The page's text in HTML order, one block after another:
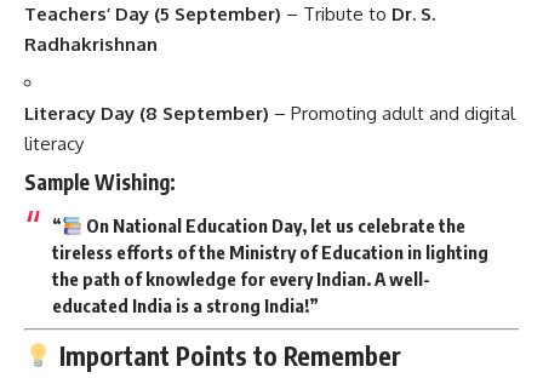
Teachers’ Day (5 September) – Tribute to Dr. S.
Radhakrishnan
Literacy Day (8 September) – Promoting adult and digital
literacy
Sample Wishing:
“
On National Education Day, let us celebrate the
tireless efforts of the Ministry of Education in lighting
the path of knowledge for every Indian. A well-
educated India is a strong India!”
Important Points to Remember